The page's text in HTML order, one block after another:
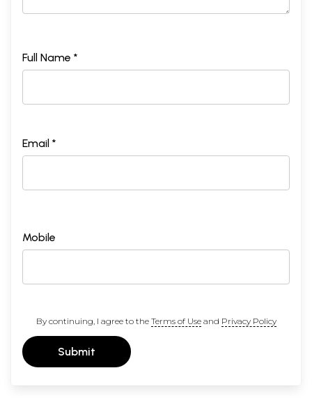
Full Name *
Email *
Mobile
By continuing, I agree to the Terms of Useand Privacy Policy
Submit